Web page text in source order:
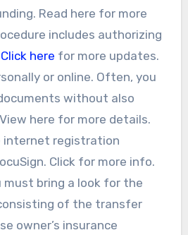
Read here for more
includes authorizing
Click here for more updates.
or online. Often, you
without also
here for more details.
internet registration
Click for more info.
bring a look for the
of the transfer
owner’s insurance